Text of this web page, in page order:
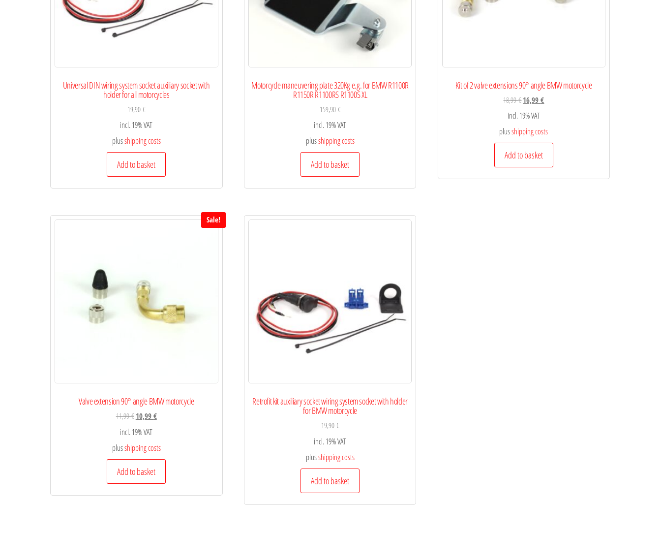
Universal DIN wiring system socket auxiliary socket with
holder for all motorcycles
19,90€
incl. 19% VAT
plusshipping costs
Add to basket
Motorcycle maneuvering plate 320Kg e.g. for BMW R1100R
R1150R R1100RS R1100S XL
159,90€
incl. 19% VAT
plusshipping costs
Add to basket
Kit of 2 valve extensions 90° angle BMW motorcycle
18,99€16,99€
incl. 19% VAT
plusshipping costs
Add to basket
Sale!
Valve extension 90° angle BMW motorcycle
11,99€ 10,99€
incl. 19% VAT
plusshipping costs
Add to basket
Retrofit kit auxiliary socket wiring system socket with holder
for BMW motorcycle
19,90€
incl. 19% VAT
plusshipping costs
Add to basket